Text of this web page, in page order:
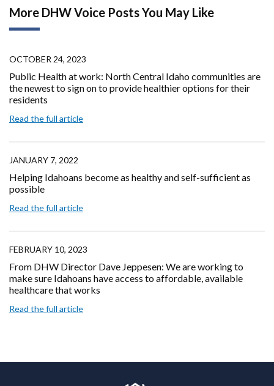
More DHW Voice Posts You May Like
OCTOBER 24, 2023
Public Health at work: North Central Idaho communities are
the newest to sign on to provide healthier options for their
residents
Read the full article
JANUARY 7, 2022
Helping Idahoans become as healthy and self-sufficient as
possible
Read the full article
FEBRUARY 10, 2023
From DHW Director Dave Jeppesen: We are working to
make sure Idahoans have access to affordable, available
healthcare that works
Read the full article